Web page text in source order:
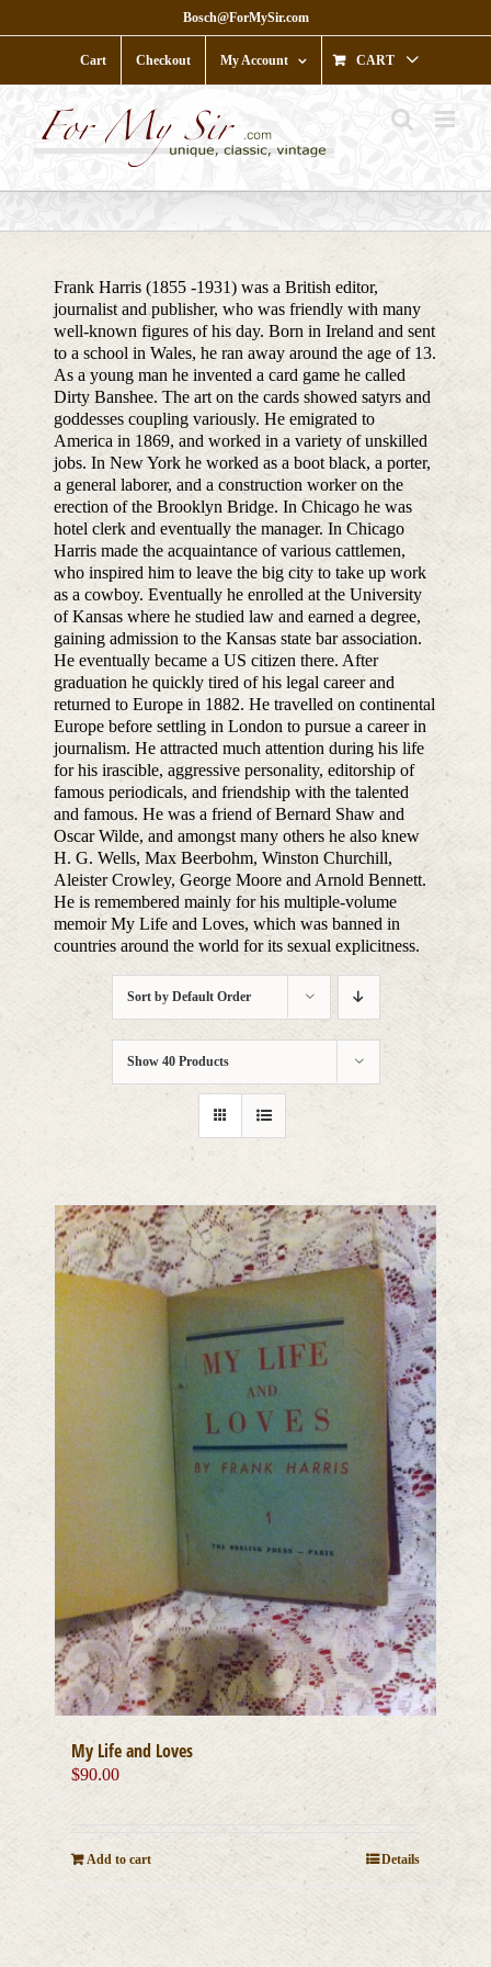
to
Bosch@ForMySir.com
Cart Checkout My Account CART
Frank Harris (1855 -1931) was a British editor,
journalist and publisher, who was friendly with many
well-known figures of his day. Born in Ireland and sent
to a school in Wales, he ran away around the age of 13.
As a young man he invented a card game he called
Dirty Banshee. The art on the cards showed satyrs and
goddesses coupling variously. He emigrated to
America in 1869, and worked in a variety of unskilled
jobs. In New York he worked as a boot black, a porter,
a general laborer, and a construction worker on the
erection of the Brooklyn Bridge. In Chicago he was
hotel clerk and eventually the manager. In Chicago
Harris made the acquaintance of various cattlemen,
who inspired him to leave the big city to take up work
as a cowboy. Eventually he enrolled at the University
of Kansas where he studied law and earned a degree,
gaining admission to the Kansas state bar association.
He eventually became a US citizen there. After
graduation he quickly tired of his legal career and
returned to Europe in 1882. He travelled on continental
Europe before settling in London to pursue a career in
journalism. He attracted much attention during his life
for his irascible, aggressive personality, editorship of
famous periodicals, and friendship with the talented
and famous. He was a friend of Bernard Shaw and
Oscar Wilde, and amongst many others he also knew
H. G. Wells, Max Beerbohm, Winston Churchill,
Aleister Crowley, George Moore and Arnold Bennett.
He is remembered mainly for his multiple-volume
memoir My Life and Loves, which was banned in
countries around the world for its sexual explicitness.
Sort by Default Order
Show 40 Products
My Life and Loves
$90.00
Add to cart Details